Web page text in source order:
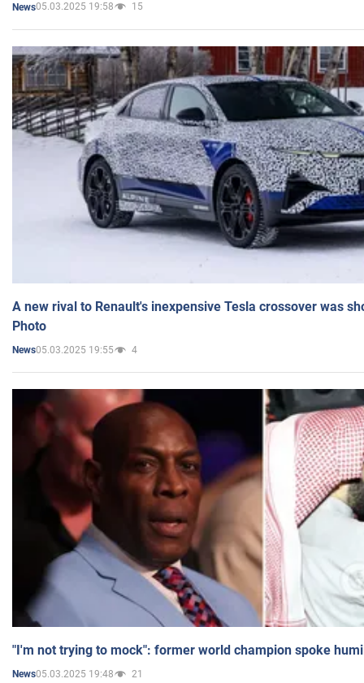
News05.03.2025 19:58 15
A new rival to Renault's inexpensive Tesla crossover was
Photo
News05.03.2025 19:55 4
"I'm not trying to mock": former world champion spoke
News05.03.2025 19:48 21